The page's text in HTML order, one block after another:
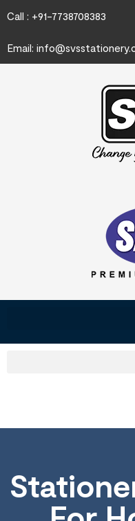
Call : +91-7738708383
Email: